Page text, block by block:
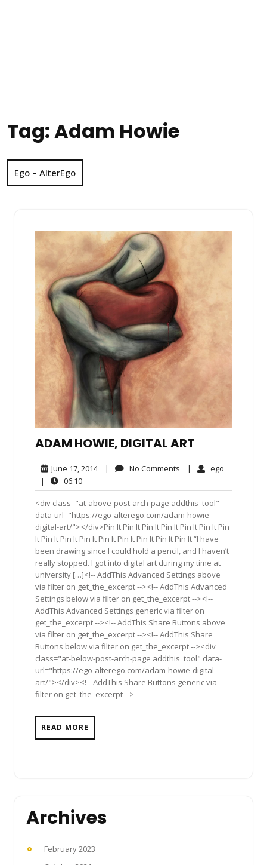
Tag:Adam Howie
Ego – AlterEgo
ADAM HOWIE, DIGITAL ART
June 17, 2014June
2014
| No Comments No| ego
|
06:1006:10
<div class="at-above-post-arch-page addthis_tool"
data-url="https://ego-alterego.com/adam-howie-
digital-art/"></div>Pin It Pin It Pin It Pin It Pin It Pin It Pin
It Pin It Pin It Pin It Pin It Pin It Pin It Pin It Pin It “I have
been drawing since I could hold a pencil, and I haven’t
really stopped. I got into digital art during my time at
university […]<!-- AddThis Advanced Settings above
via filter on get_the_excerpt --><!-- AddThis Advanced
Settings below via filter on get_the_excerpt --><!--
AddThis Advanced Settings generic via filter on
get_the_excerpt --><!-- AddThis Share Buttons above
via filter on get_the_excerpt --><!-- AddThis Share
Buttons below via filter on get_the_excerpt --><div
class="at-below-post-arch-page addthis_tool" data-
url="https://ego-alterego.com/adam-howie-digital-
art/"></div><!-- AddThis Share Buttons generic via
filter on get_the_excerpt -->
READ MORE
Archives
February 2023